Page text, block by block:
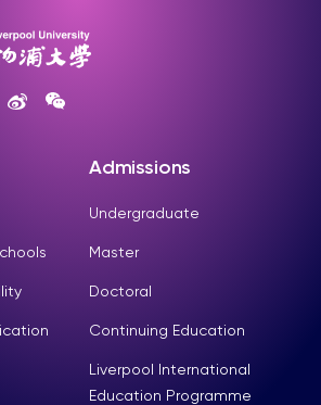
Admissions
Undergraduate
Master
Doctoral
Continuing Education
Liverpool International
Education Programme